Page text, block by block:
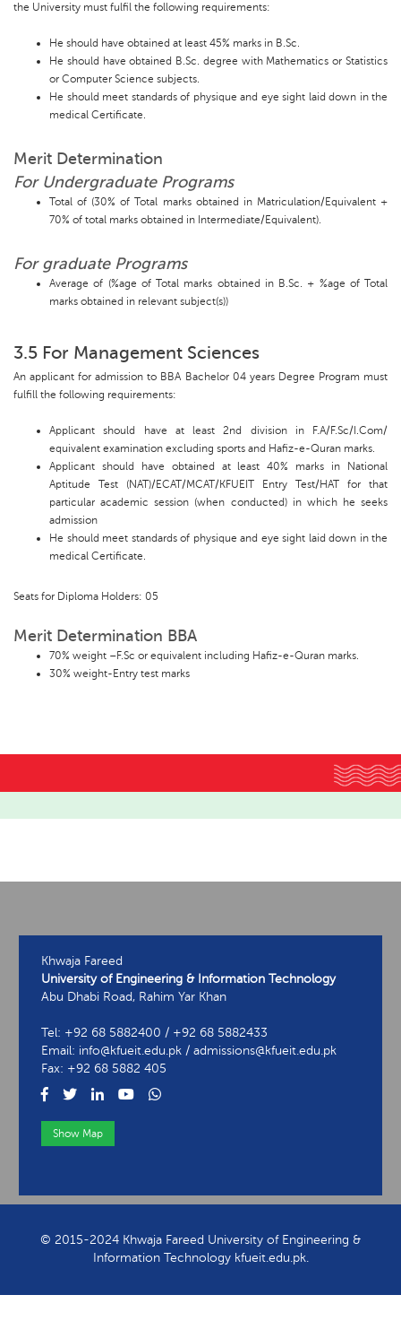
the University must fulfil the following requirements:
He should have obtained at least 45% marks in B.Sc.
He should have obtained B.Sc. degree with Mathematics or Statistics
or Computer Science subjects.
He should meet standards of physique and eye sight laid down in the
medical Certificate.
Merit Determination
For Undergraduate Programs
Total of (30% of Total marks obtained in Matriculation/Equivalent +
70% of total marks obtained in Intermediate/Equivalent).
For graduate Programs
Average of (%age of Total marks obtained in B.Sc. + %age of Total
marks obtained in relevant subject(s))
3.5 For Management Sciences
An applicant for admission to BBA Bachelor 04 years Degree Program must
fulfill the following requirements:
Applicant should have at least 2nd division in F.A/F.Sc/I.Com/
equivalent examination excluding sports and Hafiz-e-Quran marks.
Applicant should have obtained at least 40% marks in National
Aptitude Test (NAT)/ECAT/MCAT/KFUEIT Entry Test/HAT for that
particular academic session (when conducted) in which he seeks
admission
He should meet standards of physique and eye sight laid down in the
medical Certificate.
Seats for Diploma Holders: 05
Merit Determination BBA
70% weight –F.Sc or equivalent including Hafiz-e-Quran marks.
30% weight-Entry test marks
Khwaja Fareed
University of Engineering & Information Technology
Abu Dhabi Road, Rahim Yar Khan
Tel: +92 68 5882400 / +92 68 5882433
Email: info@kfueit.edu.pk / admissions@kfueit.edu.pk
Fax: +92 68 5882 405
Show Map
© 2015-2024 Khwaja Fareed University of Engineering &
Information Technology kfueit.edu.pk.